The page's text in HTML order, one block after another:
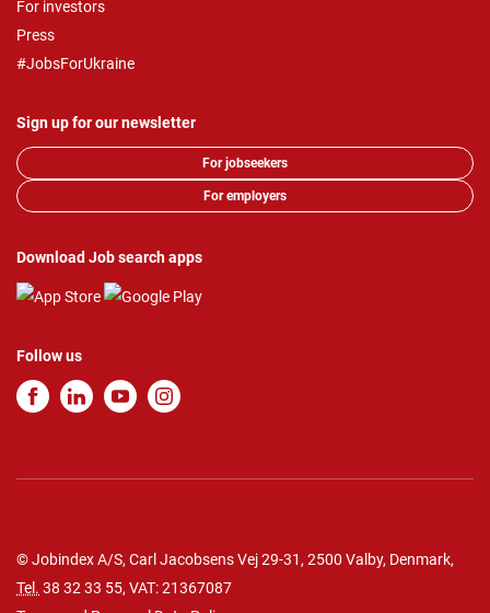
For investors
Press
#JobsForUkraine
Sign up for our newsletter
For jobseekers
For employers
Download Job search apps
Follow us
© Jobindex A/S, Carl Jacobsens Vej 29-31, 2500 Valby, Denmark,
Tel. 38 32 33 55, VAT: 21367087